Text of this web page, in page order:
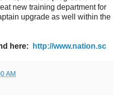
new training department for
upgrade as well within the
here: http://www.nation.sc
AM